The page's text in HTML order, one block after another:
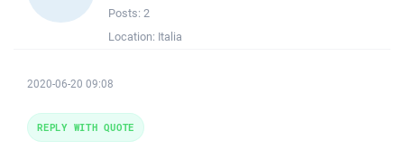
Posts: 2
Location: Italia
2020-06-20 09:08
REPLY WITH QUOTE